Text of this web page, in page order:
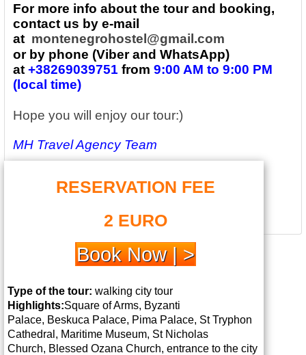
For more info about the tour and booking,
contact us by e-mail
at montenegrohostel@gmail.com
or by phone (Viber and WhatsApp)
at +38269039751 from 9:00 AM to 9:00 PM
(local time)
Hope you will enjoy our tour:)
MH Travel Agency Team
RESERVATION FEE
2 EURO
Book Now | >
Type of the tour: walking city tour
Highlights:Square of Arms, Byzanti
Palace, Beskuca Palace, Pima Palace, St Tryphon
Cathedral, Maritime Museum, St Nicholas
Church, Blessed Ozana Church, entrance to the city